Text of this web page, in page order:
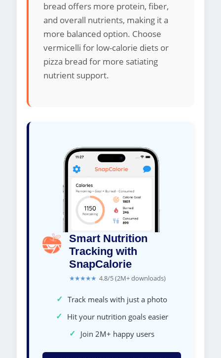
bread offers more protein, fiber,
and overall nutrients, making it a
more balanced option. Choose
vermicelli for low-calorie diets or
pizza bread for more satiating
nutrient support.
Smart Nutrition
Tracking with
SnapCalorie
★★★★★ 4.8/5 (2M+ downloads)
✓ Track meals with just a photo
✓ Hit your nutrition goals easier
✓ Join 2M+ happy users